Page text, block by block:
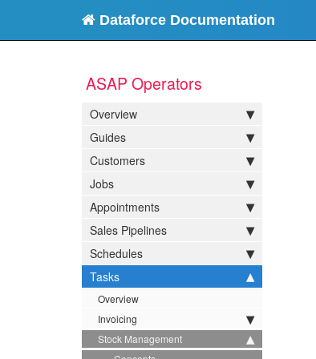
Dataforce Documentation
ASAP Operators
Overview
Guides
Customers
Jobs
Appointments
Sales Pipelines
Schedules
Tasks
Overview
Invoicing
Stock Management